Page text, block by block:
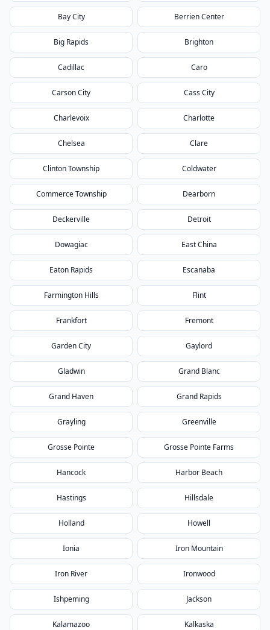
Bay City Berrien Center
Big Rapids Brighton
Cadillac Caro
Carson City Cass City
Charlevoix Charlotte
Chelsea Clare
Clinton Township Coldwater
Commerce Township Dearborn
Deckerville Detroit
Dowagiac East China
Eaton Rapids Escanaba
Farmington Hills Flint
Frankfort Fremont
Garden City Gaylord
Gladwin Grand Blanc
Grand Haven Grand Rapids
Grayling Greenville
Grosse Pointe Grosse Pointe Farms
Hancock Harbor Beach
Hastings Hillsdale
Holland Howell
Ionia Iron Mountain
Iron River Ironwood
Ishpeming Jackson
Kalamazoo Kalkaska